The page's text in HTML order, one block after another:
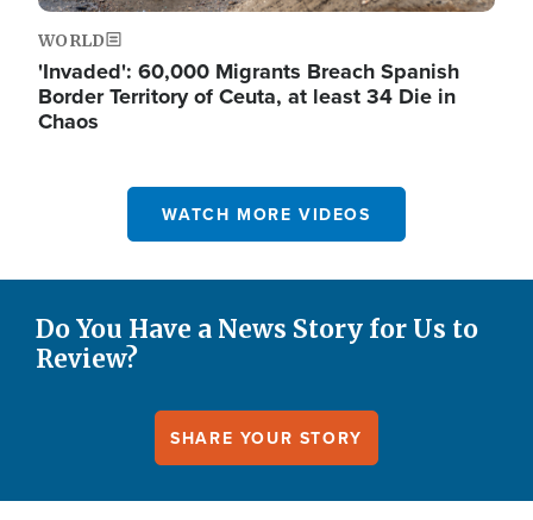
WORLD
'Invaded': 60,000 Migrants Breach Spanish
Border Territory of Ceuta, at least 34 Die in
Chaos
WATCH MORE VIDEOS
Do You Have a News Story for Us to
Review?
SHARE YOUR STORY